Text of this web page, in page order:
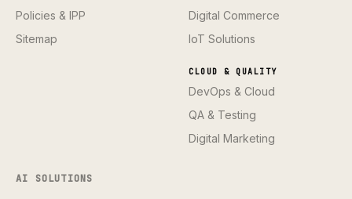
Policies & IPP
Sitemap
Digital Commerce
IoT Solutions
CLOUD & QUALITY
DevOps & Cloud
QA & Testing
Digital Marketing
AI SOLUTIONS